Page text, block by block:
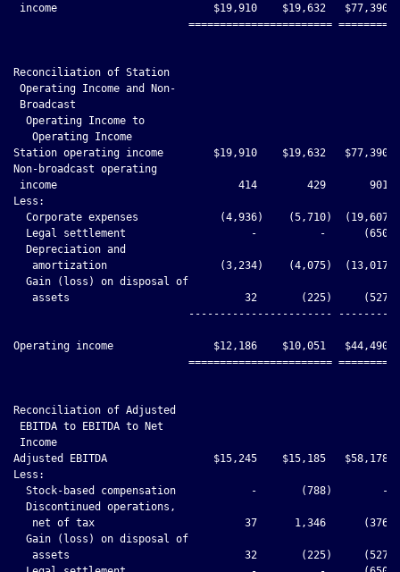
income                         $19,910    $19,632   $77,390
=======================
Reconciliation of Station
Operating Income and Non-
Broadcast
  Operating Income to
   Operating Income
Station operating income        $19,910    $19,632   $77,390
Non-broadcast operating
income                             414        429       901
Less:
Corporate expenses             (4,936)    (5,710)  (19,607)
Legal settlement                    -          -      (650)
  Depreciation and
amortization                  (3,234)    (4,075)  (13,017)
  Gain (loss) on disposal of
assets                            32       (225)     (527)
-----------------------
Operating income                $12,186    $10,051   $44,490
=======================
Reconciliation of Adjusted
EBITDA to EBITDA to Net
Income
Adjusted EBITDA                 $15,245    $15,185   $58,178
Less:
Stock-based compensation            -       (788)        -
  Discontinued operations,
net of tax                        37      1,346      (376)
  Gain (loss) on disposal of
assets                            32       (225)     (527)